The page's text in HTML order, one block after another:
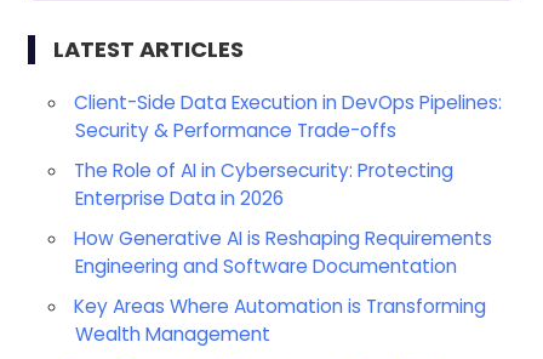
LATEST ARTICLES
Client-Side Data Execution in DevOps Pipelines:
Security & Performance Trade-offs
The Role of AI in Cybersecurity: Protecting
Enterprise Data in 2026
How Generative AI is Reshaping Requirements
Engineering and Software Documentation
Key Areas Where Automation is Transforming
Wealth Management